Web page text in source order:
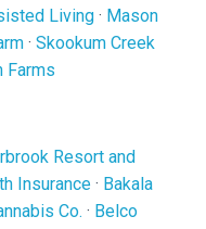
Living · Mason
· Skookum Creek
Farms
Resort and
Insurance · Bakala
Co. · Belco